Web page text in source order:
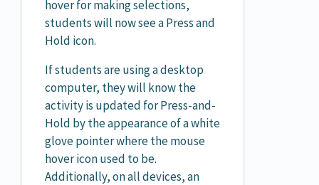
hover for making selections,
students will now see a Press and
Hold icon.
If students are using a desktop
computer, they will know the
activity is updated for Press-and-
Hold by the appearance of a white
glove pointer where the mouse
hover icon used to be.
Additionally, on all devices, an